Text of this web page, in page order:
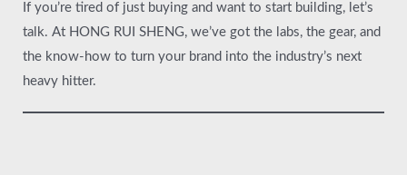
If you’re tired of just buying and want to start building, let’s
talk. At HONG RUI SHENG, we’ve got the labs, the gear, and
the know-how to turn your brand into the industry’s next
heavy hitter.